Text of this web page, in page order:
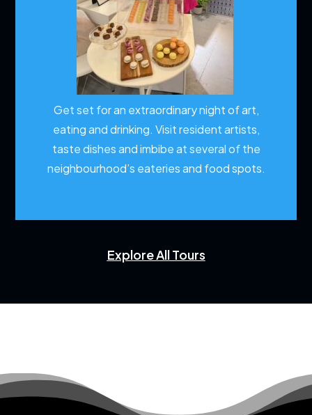
Get set for an extraordinary night of art,
eating and drinking. Visit resident artists,
taste dishes and imbibe at several of the
neighbourhood’s eateries and food spots.
Explore All Tours